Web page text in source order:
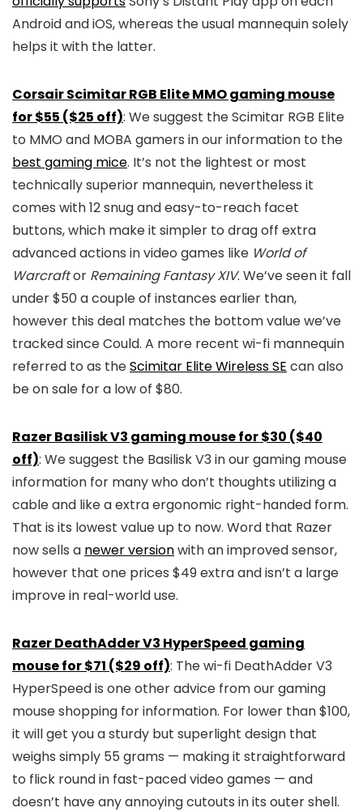
Android and iOS, whereas the usual mannequin solely
helps it with the latter.
Corsair Scimitar RGB Elite MMO gaming mouse
for $55 ($25 off): We suggest the Scimitar RGB Elite
to MMO and MOBA gamers in our information to the
best gaming mice. It’s not the lightest or most
technically superior mannequin, nevertheless it
comes with 12 snug and easy-to-reach facet
buttons, which make it simpler to drag off extra
advanced actions in video games like World of
Warcraftor Remaining Fantasy XIV. We’ve seen it fall
under $50 a couple of instances earlier than,
however this deal matches the bottom value we’ve
tracked since Could. A more recent wi-fi mannequin
referred to as theScimitar Elite Wireless SE can also
be on sale for a low of $80.
Razer Basilisk V3 gaming mouse for $30 ($40
off): We suggest the Basilisk V3 in our gaming mouse
information for many who don’t thoughts utilizing a
cable and like a extra ergonomic right-handed form.
That is its lowest value up to now. Word that Razer
now sells a newer versionwith an improved sensor,
however that one prices $49 extra and isn’t a large
improve in real-world use.
Razer DeathAdder V3 HyperSpeed gaming
mouse for $71 ($29 off): The wi-fi DeathAdder V3
HyperSpeed is one other advice from our gaming
mouse shopping for information. For lower than $100,
it will get you a sturdy but superlight design that
weighs simply 55 grams — making it straightforward
to flick round in fast-paced video games — and
doesn’t have any annoying cutouts in its outer shell.